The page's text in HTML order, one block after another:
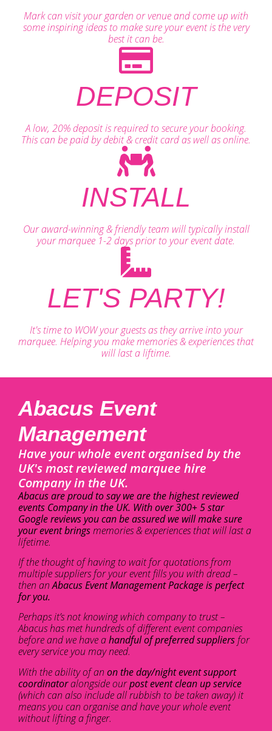
Mark can visit your garden or venue and come up with
some inspiring ideas to make sure your event is the very
best it can be.
DEPOSIT
A low, 20% deposit is required to secure your booking.
This can be paid by debit & credit card as well as online.
INSTALL
Our award-winning & friendly team will typically install
your marquee 1-2 days prior to your event date.
LET'S PARTY!
It's time to WOW your guests as they arrive into your
marquee. Helping you make memories & experiences that
will last a liftime.
Abacus Event
Management
Have your whole event organised by the
UK's most reviewed marquee hire
Company in the UK.
Abacus are proud to say we are the highest reviewed
events Company in the UK. With over 300+ 5 star
Google reviews you can be assured we will make sure
your event bringsmemories & experiences that will last a
lifetime.
If the thought of having to wait for quotations from
multiple suppliers for your event fills you with dread –
then anAbacus Event Management Package is perfect
for you.
Perhaps it’s not knowing which company to trust –
Abacus has met hundreds of different event companies
before and we have ahandful of preferred suppliers for
every service you may need.
With the ability of an on the day/night event support
coordinatoralongside ourpost event clean up service
(which can also include all rubbish to be taken away) it
means you can organise and have your whole event
without lifting a finger.